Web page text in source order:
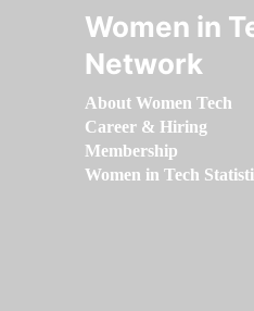
Women in
Network
About Women Tech
Career & Hiring
Membership
Women in Tech